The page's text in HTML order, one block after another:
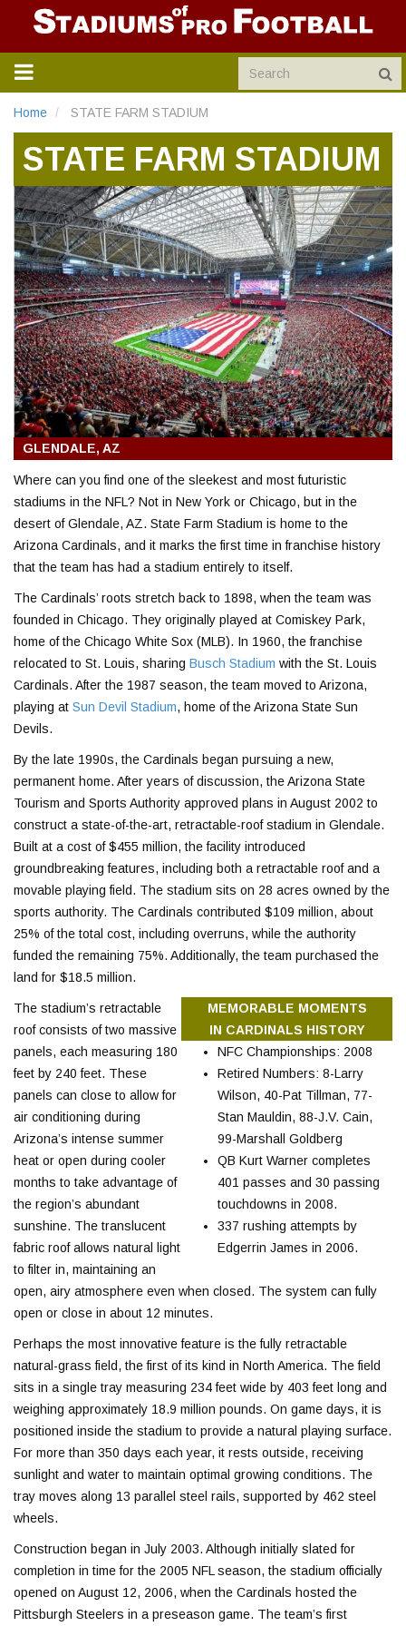
TOGGLE
NAVIGATION
Home STATE FARM STADIUM
STATE FARM STADIUM
GLENDALE, AZ
Where can you find one of the sleekest and most futuristic
stadiums in the NFL? Not in New York or Chicago, but in the
desert of Glendale, AZ. State Farm Stadium is home to the
Arizona Cardinals, and it marks the first time in franchise history
that the team has had a stadium entirely to itself.
The Cardinals’ roots stretch back to 1898, when the team was
founded in Chicago. They originally played at Comiskey Park,
home of the Chicago White Sox (MLB). In 1960, the franchise
relocated to St. Louis, sharing Busch Stadium with the St. Louis
Cardinals. After the 1987 season, the team moved to Arizona,
playing at Sun Devil Stadium, home of the Arizona State Sun
Devils.
By the late 1990s, the Cardinals began pursuing a new,
permanent home. After years of discussion, the Arizona State
Tourism and Sports Authority approved plans in August 2002 to
construct a state-of-the-art, retractable-roof stadium in Glendale.
Built at a cost of $455 million, the facility introduced
groundbreaking features, including both a retractable roof and a
movable playing field. The stadium sits on 28 acres owned by the
sports authority. The Cardinals contributed $109 million, about
25% of the total cost, including overruns, while the authority
funded the remaining 75%. Additionally, the team purchased the
land for $18.5 million.
MEMORABLE MOMENTS
IN CARDINALS HISTORY
NFC Championships: 2008
Retired Numbers: 8-Larry
Wilson, 40-Pat Tillman, 77-
Stan Mauldin, 88-J.V. Cain,
99-Marshall Goldberg
QB Kurt Warner completes
401 passes and 30 passing
touchdowns in 2008.
337 rushing attempts by
Edgerrin James in 2006.
The stadium’s retractable
roof consists of two massive
panels, each measuring 180
feet by 240 feet. These
panels can close to allow for
air conditioning during
Arizona’s intense summer
heat or open during cooler
months to take advantage of
the region’s abundant
sunshine. The translucent
fabric roof allows natural light
to filter in, maintaining an
open, airy atmosphere even when closed. The system can fully
open or close in about 12 minutes.
Perhaps the most innovative feature is the fully retractable
natural-grass field, the first of its kind in North America. The field
sits in a single tray measuring 234 feet wide by 403 feet long and
weighing approximately 18.9 million pounds. On game days, it is
positioned inside the stadium to provide a natural playing surface.
For more than 350 days each year, it rests outside, receiving
sunlight and water to maintain optimal growing conditions. The
tray moves along 13 parallel steel rails, supported by 462 steel
wheels.
Construction began in July 2003. Although initially slated for
completion in time for the 2005 NFL season, the stadium officially
opened on August 12, 2006, when the Cardinals hosted the
Pittsburgh Steelers in a preseason game. The team’s first